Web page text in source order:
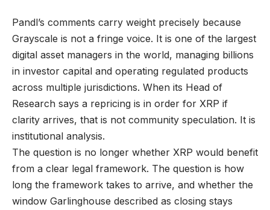
Pandl’s comments carry weight precisely because
Grayscale is not a fringe voice. It is one of the largest
digital asset managers in the world, managing billions
in investor capital and operating regulated products
across multiple jurisdictions. When its Head of
Research says a repricing is in order for XRP if
clarity arrives, that is not community speculation. It is
institutional analysis.
The question is no longer whether XRP would benefit
from a clear legal framework. The question is how
long the framework takes to arrive, and whether the
window Garlinghouse described as closing stays